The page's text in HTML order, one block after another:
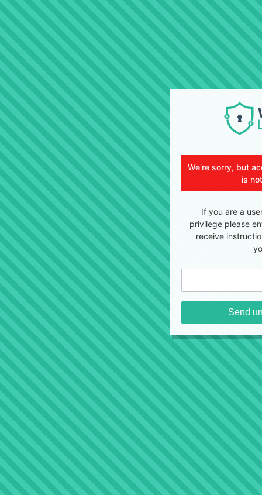
We're sorry, but
is
If you are a
privilege please
receive